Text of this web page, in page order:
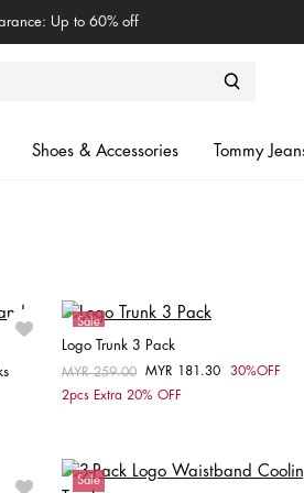
Up to 60% off
Shoes & Accessories Tommy
Sale
Logo Trunk 3 Pack
Price reduced from
MYR 259.00 toMYR 181.30
30%OFF
2pcs Extra 20% OFF
Sale